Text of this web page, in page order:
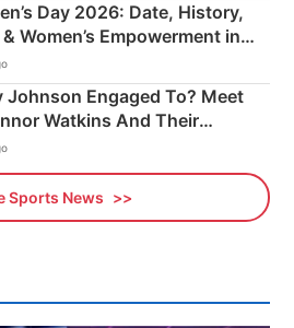
Day 2026: Date, History,
Women’s Empowerment in
Johnson Engaged To? Meet
Watkins And Their
Sports News